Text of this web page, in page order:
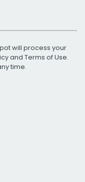
will process your
and Terms of Use.
time.